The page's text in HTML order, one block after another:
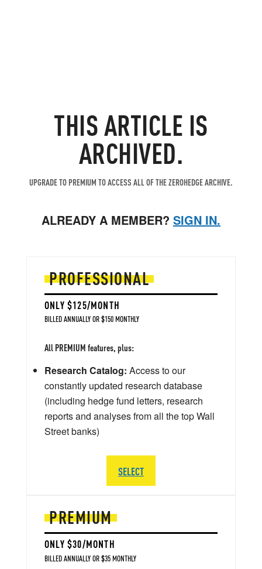
THIS ARTICLE IS
ARCHIVED.
UPGRADE TO PREMIUM TO ACCESS ALL OF THE ZEROHEDGE ARCHIVE.
ALREADY A MEMBER? SIGN IN.
PREMIUM
ONLY $30/MONTH
BILLED ANNUALLY OR $35 MONTHLY
PROFESSIONAL
ONLY $125/MONTH
BILLED ANNUALLY OR $150 MONTHLY
All PREMIUM features, plus:
Research Catalog: Access to our
constantly updated research database
(including hedge fund letters, research
reports and analyses from all the top Wall
Street banks)
SELECT